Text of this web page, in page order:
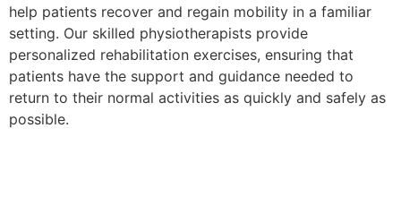
help patients recover and regain mobility in a familiar
setting. Our skilled physiotherapists provide
personalized rehabilitation exercises, ensuring that
patients have the support and guidance needed to
return to their normal activities as quickly and safely as
possible.